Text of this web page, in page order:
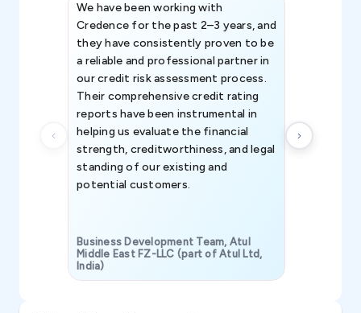
We have been working with
Credence for the past 2–3 years, and
they have consistently proven to be
a reliable and professional partner in
our credit risk assessment process.
Their comprehensive credit rating
reports have been instrumental in
helping us evaluate the financial
strength, creditworthiness, and legal
standing of our existing and
potential customers.
Business Development Team, Atul
Middle East FZ-LLC (part of Atul Ltd,
India)